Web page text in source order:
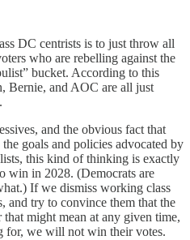
DC centrists is to just throw all
who are rebelling against the
bucket. According to this
Bernie, and AOC are all just
and the obvious fact that
goals and policies advocated by
this kind of thinking is exactly
win in 2028. (Democrats are
If we dismiss working class
and try to convince them that the
that might mean at any given time,
for, we will not win their votes.